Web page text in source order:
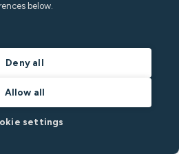
to home and STR business
below.
Deny all
Allow all
settings